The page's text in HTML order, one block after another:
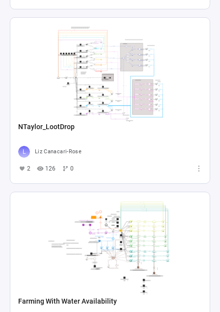
NTaylor_LootDrop
Liz Canacari-Rose
2 126 0
Farming With Water Availability